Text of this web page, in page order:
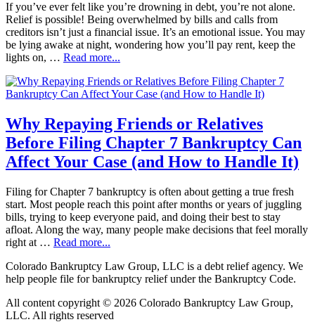
If you’ve ever felt like you’re drowning in debt, you’re not alone.
Relief is possible! Being overwhelmed by bills and calls from
creditors isn’t just a financial issue. It’s an emotional issue. You may
be lying awake at night, wondering how you’ll pay rent, keep the
lights on, … Read more...
Why Repaying Friends or Relatives
Before Filing Chapter 7 Bankruptcy Can
Affect Your Case (and How to Handle It)
Filing for Chapter 7 bankruptcy is often about getting a true fresh
start. Most people reach this point after months or years of juggling
bills, trying to keep everyone paid, and doing their best to stay
afloat. Along the way, many people make decisions that feel morally
right at … Read more...
Colorado Bankruptcy Law Group, LLC is a debt relief agency. We
help people file for bankruptcy relief under the Bankruptcy Code.
All content copyright © 2026 Colorado Bankruptcy Law Group,
LLC. All rights reserved